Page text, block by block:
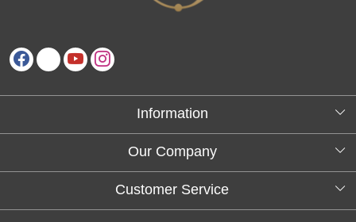
Information
About Us
Our Company
Testimonials
Customer Service